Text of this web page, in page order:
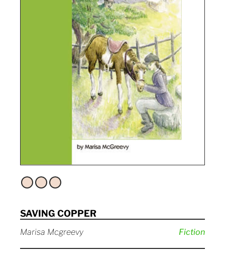
SAVING COPPER
Marisa Mcgreevy Fiction